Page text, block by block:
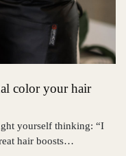
color your hair
yourself thinking: “I
hair boosts…